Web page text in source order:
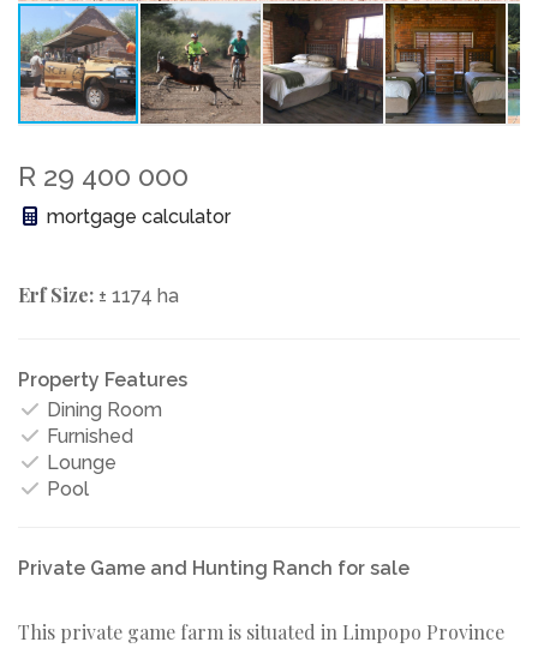
R 29 400 000
mortgage calculator
Erf Size: ± 1174 ha
Property Features
Dining Room
Furnished
Lounge
Pool
Private Game and Hunting Ranch for sale
This private game farm is situated in Limpopo Province